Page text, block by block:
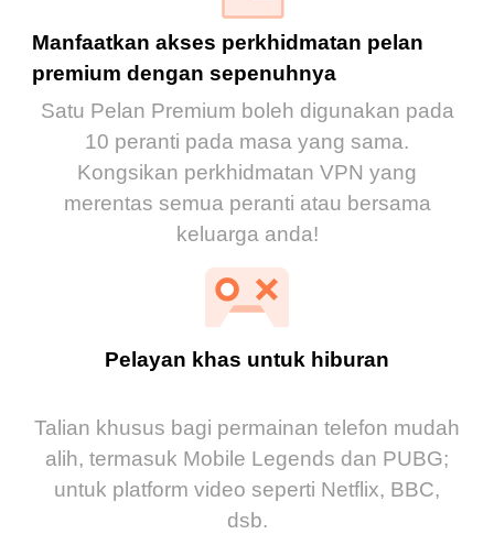
Manfaatkan akses perkhidmatan pelan
premium dengan sepenuhnya
Satu Pelan Premium boleh digunakan pada
10 peranti pada masa yang sama.
Kongsikan perkhidmatan VPN yang
merentas semua peranti atau bersama
keluarga anda!
Pelayan khas untuk hiburan
Talian khusus bagi permainan telefon mudah
alih, termasuk Mobile Legends dan PUBG;
untuk platform video seperti Netflix, BBC,
dsb.